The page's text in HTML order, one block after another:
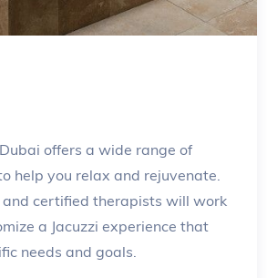
offers a wide range of
help you relax and rejuvenate.
and certified therapists will work
a Jacuzzi experience that
needs and goals.